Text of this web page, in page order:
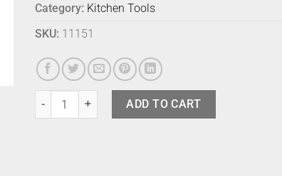
Category: Kitchen Tools
SKU: 11151
Joseph Joseph Switch Scale quantity
ADD TO CART